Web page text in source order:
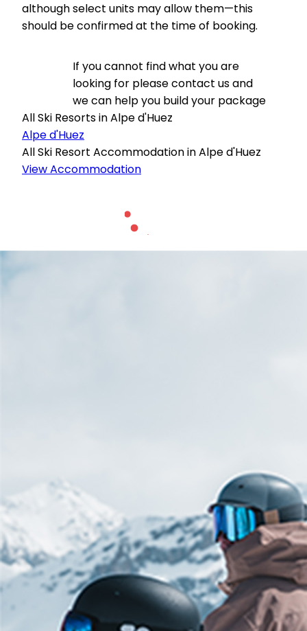
although select units may allow them—this
should be confirmed at the time of booking.
If you cannot find what you are
looking for please contact us and
we can help you build your package
All Ski Resorts in Alpe d'Huez
Alpe d'Huez
All Ski Resort Accommodation in Alpe d'Huez
View Accommodation